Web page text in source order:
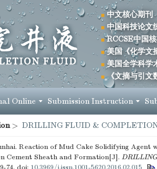
中文核心期刊
中国科技论文
RCCSE中国
美国《化学文
美国全学科学
《文摘与引文
Online Submission Instruction
> DRILLING FLUID &
Reaction of Mud Cake Solidifying Agent
Cement Sheath and Formation[J].
74. doi: 10.3969/j.issn.1001-5620.2016.02.015